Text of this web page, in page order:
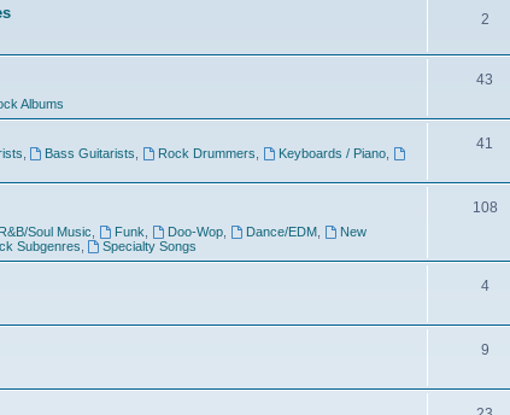
2
Albums
43
Bass Guitarists Rock Drummers Keyboards / Piano
41
R&B/Soul Music Funk Doo-Wop Dance/EDM,
New
Subgenres Specialty Songs
108
4
9